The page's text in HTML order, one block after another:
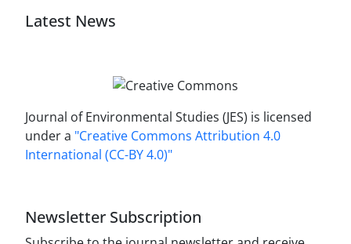
Latest News
Journal of Environmental Studies (JES) is licensed
under a "Creative Commons Attribution 4.0
International (CC-BY 4.0)"
Newsletter Subscription